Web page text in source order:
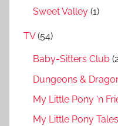
Sweet Valley (1)
TV(54)
Baby-Sitters Club
Dungeons &
My Little Pony ‘n
My Little Pony